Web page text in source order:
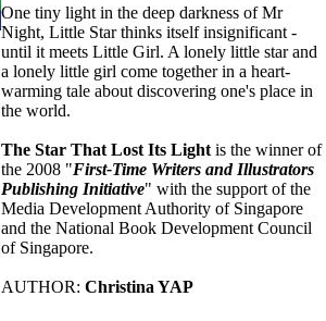
One tiny light in the deep darkness of Mr
Night, Little Star thinks itself insignificant -
until it meets Little Girl. A lonely little star and
a lonely little girl come together in a heart-
warming tale about discovering one's place in
the world.
The Star That Lost Its Light is the winner of
the 2008 "First-Time Writers and Illustrators
Publishing Initiative" with the support of the
Media Development Authority of Singapore
and the National Book Development Council
of Singapore.
AUTHOR: Christina YAP